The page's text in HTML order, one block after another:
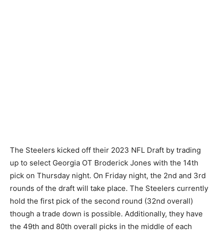
The Steelers kicked off their 2023 NFL Draft by trading
up to select Georgia OT Broderick Jones with the 14th
pick on Thursday night. On Friday night, the 2nd and 3rd
rounds of the draft will take place. The Steelers currently
hold the first pick of the second round (32nd overall)
though a trade down is possible. Additionally, they have
the 49th and 80th overall picks in the middle of each